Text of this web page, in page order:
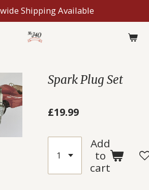
Shipping Available
Spark Plug Set
£19.99
Add
to
cart